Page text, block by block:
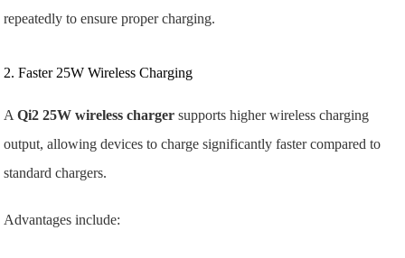
repeatedly to ensure proper charging.
2. Faster 25W Wireless Charging
AQi2 25W wireless charger supports higher wireless charging
output, allowing devices to charge significantly faster compared to
standard chargers.
Advantages include: